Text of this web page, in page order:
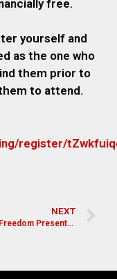
free.
yourself and
as the one who
them prior to
to attend.
register/
NEXT
Financial Freedom Presentation for Pastors, Leaders, and Church Members